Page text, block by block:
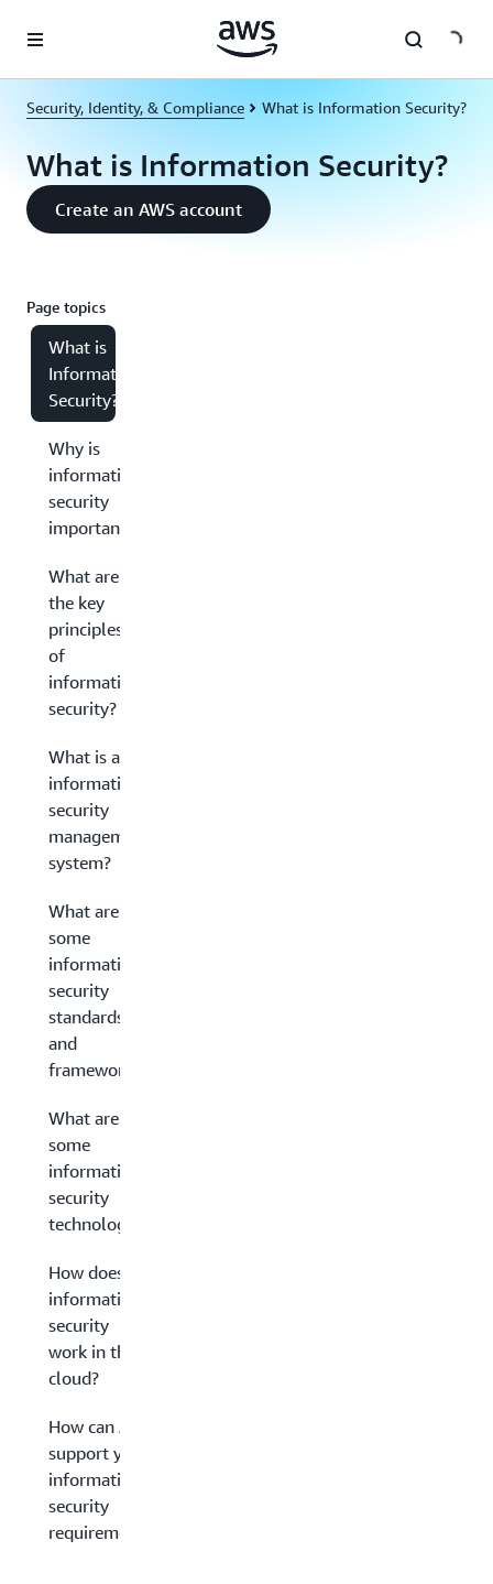
Security, Identity, & Compliance What is Information Security?
What is Information Security?
Create an AWS account
Page topics
What is
Information
Security?
Why is
information
security
important?
What are
the key
principles
of
information
security?
What is an
information
security
management
system?
What are
some
information
security
standards
and
frameworks?
What are
some
information
security
technologies?
How does
information
security
work in the
cloud?
How can AWS
support your
information
security
requirements?